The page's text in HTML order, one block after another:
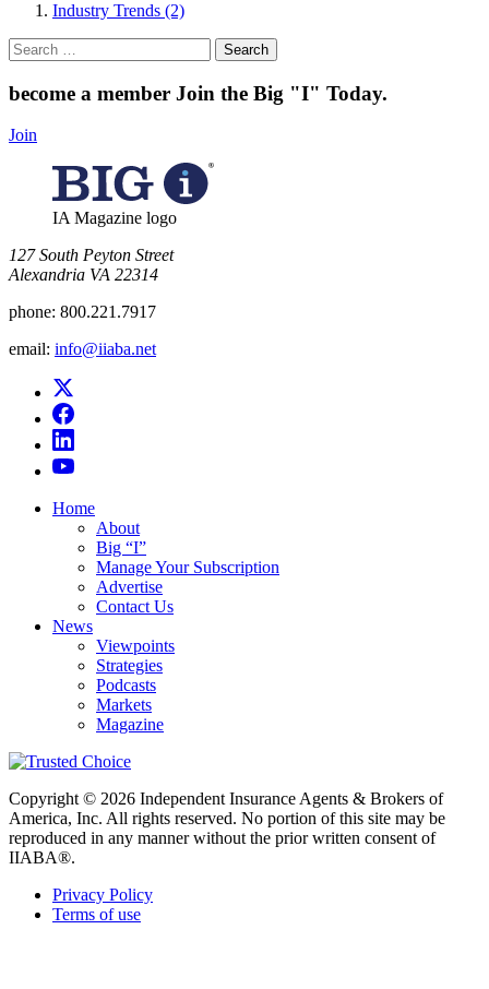
Industry Trends (2)
Search
for:
become a member Join the Big "I" Today.
Join
IA Magazine logo
​127 South Peyton Street
Alexandria VA 22314
phone: 800.221.7917
email: info@iiaba.net
Home
About
Big “I”
Manage Your Subscription
Advertise
Contact Us
News
Viewpoints
Strategies
Podcasts
Markets
Magazine
Copyright © 2026 Independent Insurance Agents & Brokers of
America, Inc. All rights reserved. No portion of this site may be
reproduced in any manner without the prior written consent of
IIABA®.
Privacy Policy
Terms of use